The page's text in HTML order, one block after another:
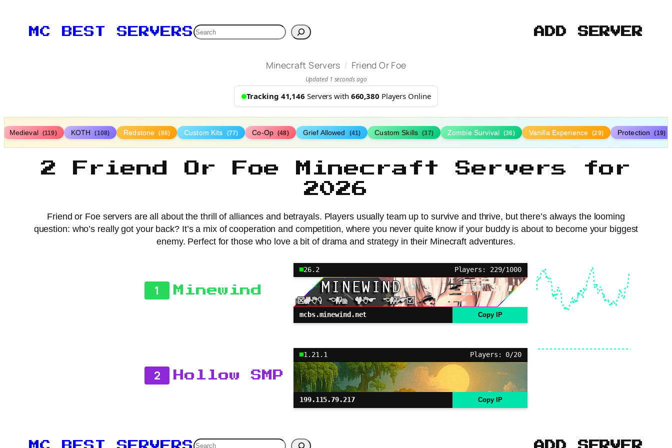
MC BEST SERVERSSearch ADD SERVER
Minecraft Servers / Friend Or Foe
Updated 1 seconds ago
Tracking 41,146 Servers with 660,380 Players Online
Medieval (119) KOTH (108) Redstone (86) Custom Kits (77) Co-Op (48) Grief Allowed (41) Custom Skills (37) Zombie Survival (36) Vanilla Experience (29) Protection (19)
2 Friend Or Foe Minecraft Servers for
2026
Friend or Foe servers are all about the thrill of alliances and betrayals. Players usually team up to survive and thrive, but there’s always the looming
question: who’s really got your back? It’s a mix of cooperation and competition, where you never quite know if your buddy is about to become your biggest
enemy. Perfect for those who love a bit of drama and strategy in their Minecraft adventures.
1 Minewind
26.2 Players: 229/1000
mcbs.minewind.net Copy IP
2 Hollow SMP
1.21.1 Players: 0/20
199.115.79.217 Copy IP